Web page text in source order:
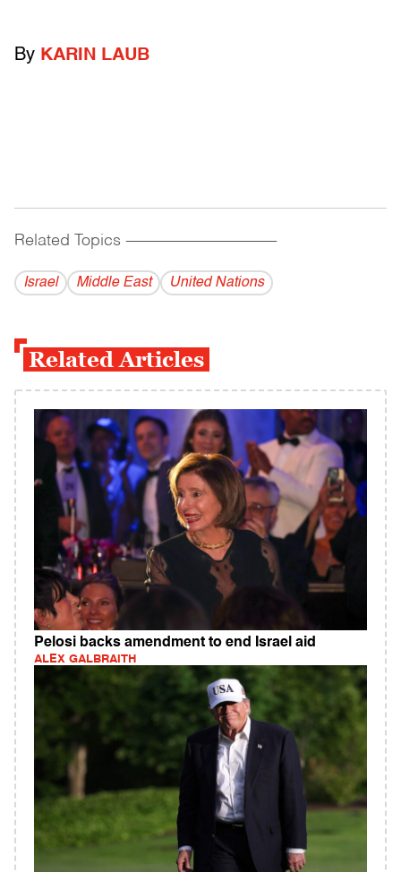
By KARIN LAUB
Related Topics ------------------------------------------
Israel Middle East United Nations
Related Articles
Pelosi backs amendment to end Israel aid
ALEX GALBRAITH